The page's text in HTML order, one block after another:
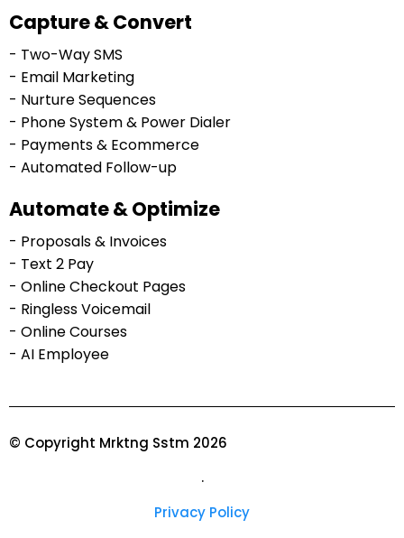
Capture & Convert
- Two-Way SMS
- Email Marketing
- Nurture Sequences
- Phone System & Power Dialer
- Payments & Ecommerce
- Automated Follow-up
Automate & Optimize
- Proposals & Invoices
- Text 2 Pay
- Online Checkout Pages
- Ringless Voicemail
- Online Courses
- AI Employee
© Copyright Mrktng Sstm 2026
.
Privacy Policy